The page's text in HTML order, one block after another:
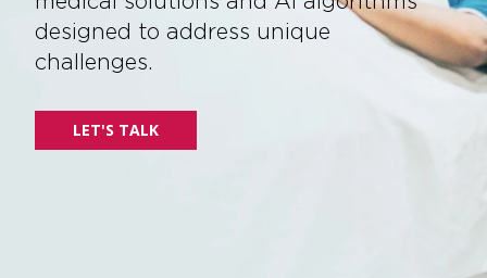
designed to address unique
challenges.
LET'S TALK